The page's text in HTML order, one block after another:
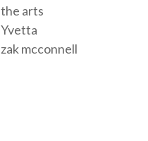
the arts
Yvetta
zak mcconnell